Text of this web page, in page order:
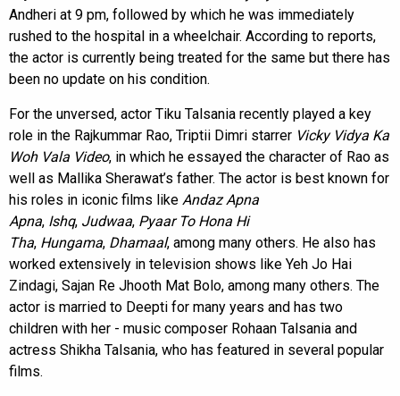
Andheri at 9 pm, followed by which he was immediately
rushed to the hospital in a wheelchair. According to reports,
the actor is currently being treated for the same but there has
been no update on his condition.
For the unversed, actor Tiku Talsania recently played a key
role in the Rajkummar Rao, Triptii Dimri starrer Vicky Vidya Ka
Woh Vala Video, in which he essayed the character of Rao as
well as Mallika Sherawat’s father. The actor is best known for
his roles in iconic films like Andaz Apna
Apna, Ishq, Judwaa, Pyaar To Hona Hi
Tha, Hungama, Dhamaal, among many others. He also has
worked extensively in television shows like Yeh Jo Hai
Zindagi, Sajan Re Jhooth Mat Bolo, among many others. The
actor is married to Deepti for many years and has two
children with her - music composer Rohaan Talsania and
actress Shikha Talsania, who has featured in several popular
films.